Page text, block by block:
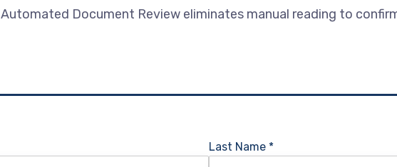
Automated Document Review eliminates manual reading to
Last Name *